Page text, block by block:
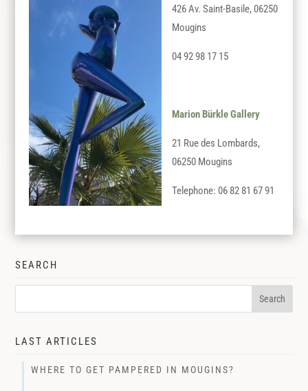
426 Av. Saint-Basile, 06250
Mougins
04 92 98 17 15
Marion Bürkle Gallery
21 Rue des Lombards,
06250 Mougins
Telephone: 06 82 81 67 91
SEARCH
LAST ARTICLES
WHERE TO GET PAMPERED IN MOUGINS?